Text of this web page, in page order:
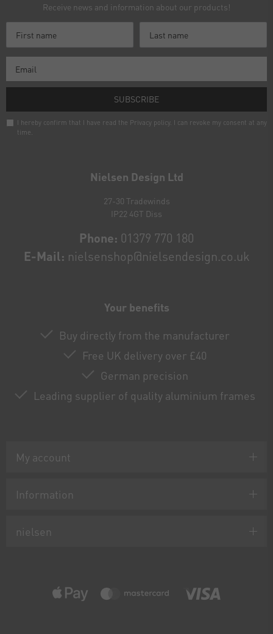
Nielsen Design Ltd
27-30 Tradewinds
IP22 4GT Diss
Phone: 01379 770 180
E-Mail: nielsenshop@nielsendesign.co.uk
Your benefits
Buy directly from the manufacturer
Free UK delivery over £40
German precision
Leading supplier of quality aluminium frames
My account
Information
nielsen
Receive news and information about our products!
SUBSCRIBE
I hereby confirm that I have read the Privacy policy. I can revoke my consent at any
time.